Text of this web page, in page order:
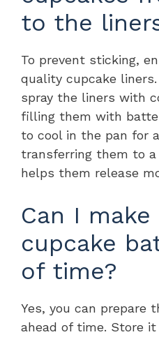
to the
To prevent sticking,
quality cupcake
spray the liners with
filling them with
to cool in the pan for
transferring them to
helps them release
Can I
cupcake
of time?
Yes, you can prepare
ahead of time. Store